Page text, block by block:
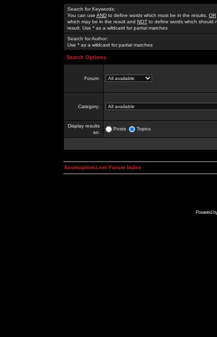
Search for Keywords:
You can use AND to define words which must be in the results, OR
which may be in the result and NOT to define words which should
result. Use * as a wildcard for partial matches
Search for Author:
Use * as a wildcard for partial matches
Search Options
Forum:
Category:
Display results
as:
Posts Topics
kosmoplovci.net Forum Index
Powered